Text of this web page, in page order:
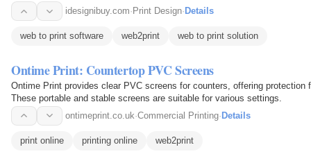
idesignibuy.com· Print Design· Details
web to print software web2print web to print solution
Ontime Print: Countertop PVC Screens
Ontime Print provides clear PVC screens for counters, offering
These portable and stable screens are suitable for various settings.
ontimeprint.co.uk·Commercial Printing· Details
print online printing online web2print